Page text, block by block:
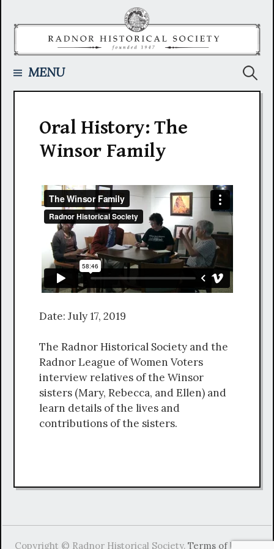
MENU
Oral History: The
Winsor Family
Date: July 17, 2019
The Radnor Historical Society and the
Radnor League of Women Voters
interview relatives of the Winsor
sisters (Mary, Rebecca, and Ellen) and
learn details of the lives and
contributions of the sisters.
Copyright © Radnor Historical Society.Terms of Use